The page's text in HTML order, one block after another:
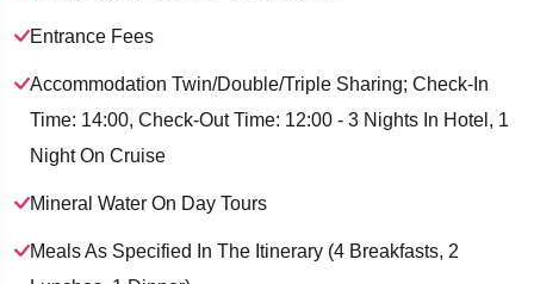
Entrance Fees
Accommodation Twin/double/triple Sharing; Check-In
Time: 14:00, Check-Out Time: 12:00 - 3 Nights In Hotel, 1
Night On Cruise
Mineral Water On Day Tours
Meals As Specified In The Itinerary (4 Breakfasts, 2